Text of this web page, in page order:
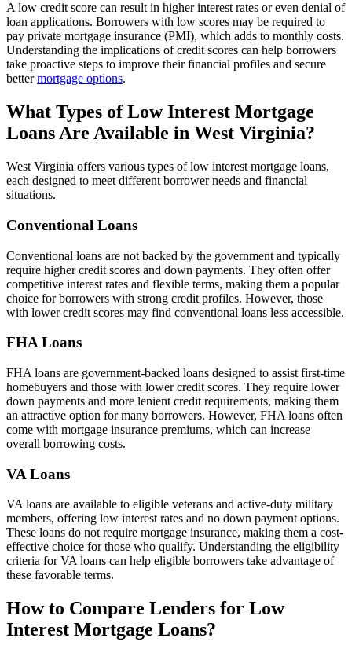
A low credit score can result in higher interest rates or even denial of
loan applications. Borrowers with low scores may be required to
pay private mortgage insurance (PMI), which adds to monthly costs.
Understanding the implications of credit scores can help borrowers
take proactive steps to improve their financial profiles and secure
bettermortgage options.
What Types of Low Interest Mortgage
Loans Are Available in West Virginia?
West Virginia offers various types of low interest mortgage loans,
each designed to meet different borrower needs and financial
situations.
Conventional Loans
Conventional loans are not backed by the government and typically
require higher credit scores and down payments. They often offer
competitive interest rates and flexible terms, making them a popular
choice for borrowers with strong credit profiles. However, those
with lower credit scores may find conventional loans less accessible.
FHA Loans
FHA loans are government-backed loans designed to assist first-time
homebuyers and those with lower credit scores. They require lower
down payments and more lenient credit requirements, making them
an attractive option for many borrowers. However, FHA loans often
come with mortgage insurance premiums, which can increase
overall borrowing costs.
VA Loans
VA loans are available to eligible veterans and active-duty military
members, offering low interest rates and no down payment options.
These loans do not require mortgage insurance, making them a cost-
effective choice for those who qualify. Understanding the eligibility
criteria for VA loans can help eligible borrowers take advantage of
these favorable terms.
How to Compare Lenders for Low
Interest Mortgage Loans?